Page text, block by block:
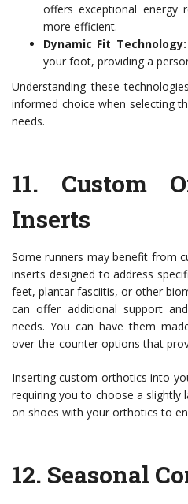
offers exceptional energy
more efficient.
Dynamic Fit Technology:
your foot, providing a
Understanding these
informed choice when selecting
needs.
11. Custom
Inserts
Some runners may benefit from
inserts designed to address
feet, plantar fasciitis, or other
can offer additional support
needs. You can have them
over-the-counter options that
Inserting custom orthotics into
requiring you to choose a slightly
on shoes with your orthotics to
12. Seasonal